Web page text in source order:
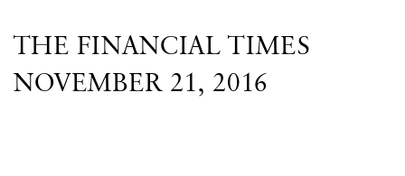
THE FINANCIAL TIMES
NOVEMBER 21, 2016